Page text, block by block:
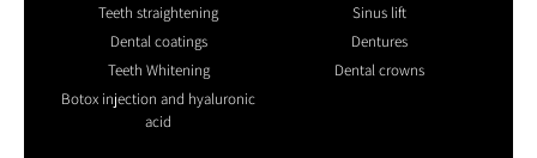
Teeth straightening
Dental coatings
Teeth Whitening
Botox injection and hyaluronic
acid
Sinus lift
Dentures
Dental crowns